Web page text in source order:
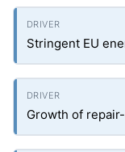
Stringent EU
Growth of